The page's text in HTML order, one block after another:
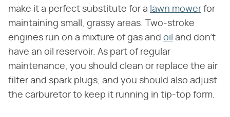
make it a perfect substitute for a lawn mower for
maintaining small, grassy areas. Two-stroke
engines run on a mixture of gas and oil and don't
have an oil reservoir. As part of regular
maintenance, you should clean or replace the air
filter and spark plugs, and you should also adjust
the carburetor to keep it running in tip-top form.